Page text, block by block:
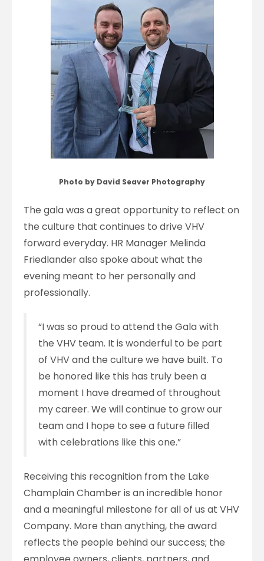
Photo by David Seaver Photography
The gala was a great opportunity to reflect on
the culture that continues to drive VHV
forward everyday. HR Manager Melinda
Friedlander also spoke about what the
evening meant to her personally and
professionally.
“I was so proud to attend the Gala with
the VHV team. It is wonderful to be part
of VHV and the culture we have built. To
be honored like this has truly been a
moment I have dreamed of throughout
my career. We will continue to grow our
team and I hope to see a future filled
with celebrations like this one.”
Receiving this recognition from the Lake
ChamplainChamber is an incredible honor
and a meaningful milestone for all of us at VHV
Company. More than anything, the award
reflects the people behind our success; the